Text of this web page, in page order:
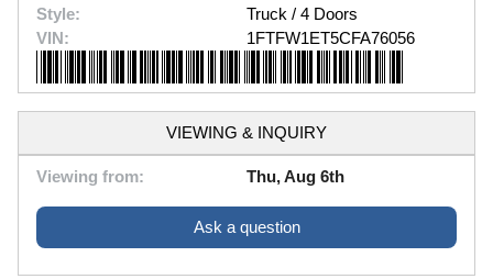
Style:
Truck / 4 Doors
VIN:
1FTFW1ET5CFA76056
VIEWING & INQUIRY
Viewing from: Thu, Aug 6th
Ask a question